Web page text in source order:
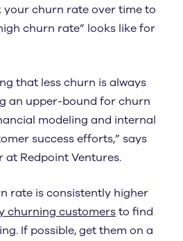
your churn rate over time to
churn rate” looks like for
that less churn is always
an upper-bound for churn
modeling and internal
success efforts,” says
at Redpoint Ventures.
rate is consistently higher
churning customersto find
If possible, get them on a